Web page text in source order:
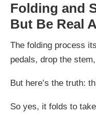
Folding and
But Be Real
The folding process
pedals, drop the
But here’s the truth:
So yes, it folds to